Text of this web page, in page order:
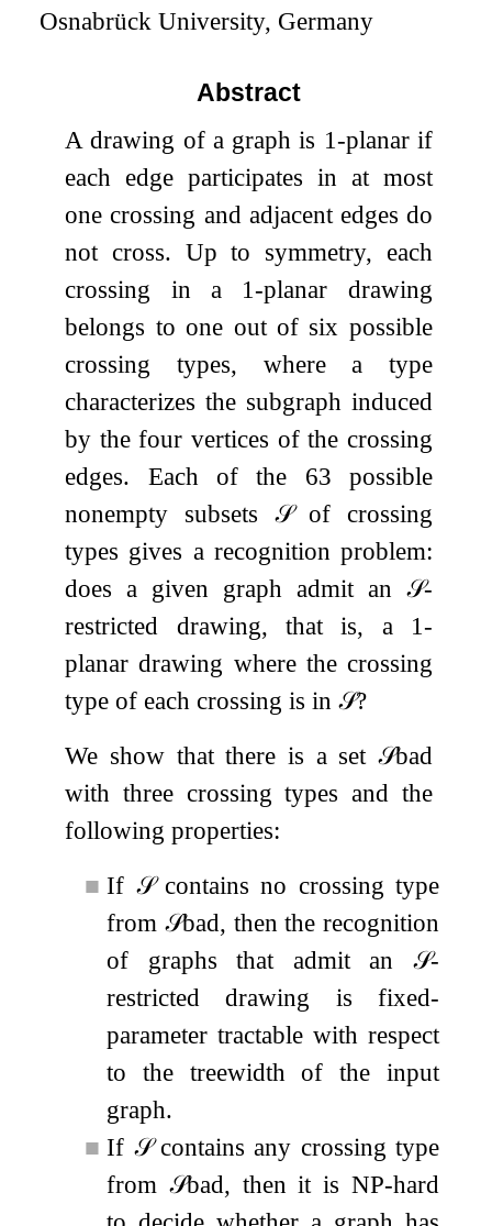
Osnabrück University, Germany
Abstract
A drawing of a graph is 1-planar if
each edge participates in at most
one crossing and adjacent edges do
not cross. Up to symmetry, each
crossing in a 1-planar drawing
belongs to one out of six possible
crossing types, where a type
characterizes the subgraph induced
by the four vertices of the crossing
edges. Each of the 63 possible
nonempty subsets𝒮of crossing
types gives a recognition problem:
does a given graph admit an 𝒮-
restricted drawing, that is, a 1-
planar drawing where the crossing
type of each crossing is in𝒮?
We show that there is a set 𝒮bad
with three crossing types and the
following properties:
■ If 𝒮contains no crossing type
from 𝒮bad, then the recognition
of graphs that admit an 𝒮-
restricted drawing is fixed-
parameter tractable with respect
to the treewidth of the input
graph.
■ If 𝒮contains any crossing type
from 𝒮bad, then it is NP-hard